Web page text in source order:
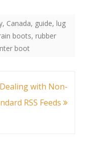
, Canada, guide, lug
boots, rubber
boot
Dealing with Non-
RSS Feeds